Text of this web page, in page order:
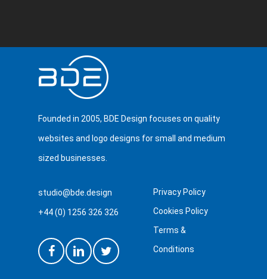
Founded in 2005, BDE Design focuses on quality
websites and logo designs for small and medium
sized businesses.
studio@bde.design
+44 (0) 1256 326 326
Privacy Policy
Cookies Policy
Terms &
Conditions